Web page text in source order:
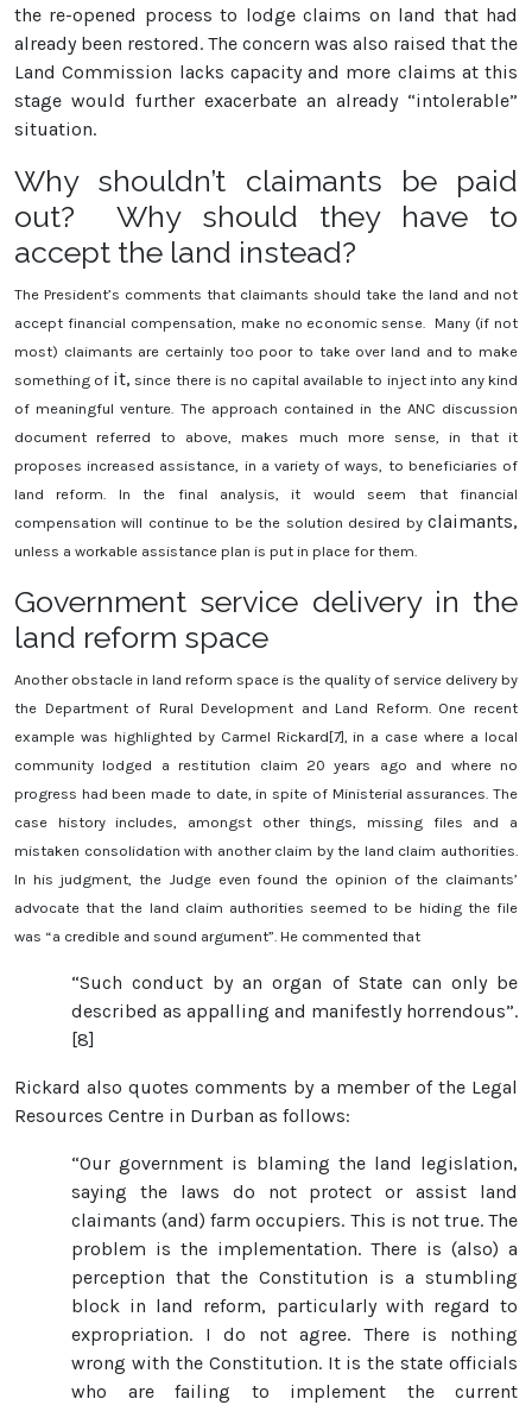
the re-opened process to lodge claims on land that had
already been restored. The concern was also raised that the
Land Commission lacks capacity and more claims at this
stage would further exacerbate an already “intolerable”
situation.
Why shouldn’t claimants be paid
out? Why should they have to
accept the land instead?
The President’s comments that claimants should take the land and not
accept financial compensation, make no economic sense. Many (if not
most) claimants are certainly too poor to take over land and to make
something of it, since there is no capital available to inject into any kind
of meaningful venture. The approach contained in the ANC discussion
document referred to above, makes much more sense, in that it
proposes increased assistance, in a variety of ways, to beneficiaries of
land reform. In the final analysis, it would seem that financial
compensation will continue to be the solution desired by claimants,
unless a workable assistance plan is put in place for them.
Government service delivery in the
land reform space
Another obstacle in land reform space is the quality of service delivery by
the Department of Rural Development and Land Reform. One recent
example was highlighted by Carmel Rickard[7], in a case where a local
community lodged a restitution claim 20 years ago and where no
progress had been made to date, in spite of Ministerial assurances. The
case history includes, amongst other things, missing files and a
mistaken consolidation with another claim by the land claim authorities.
In his judgment, the Judge even found the opinion of the claimants’
advocate that the land claim authorities seemed to be hiding the file
was “a credible and sound argument”. He commented that
“Such conduct by an organ of State can only be
described as appalling and manifestly horrendous”.
[8]
Rickard also quotes comments by a member of the Legal
Resources Centre in Durban as follows:
“Our government is blaming the land legislation,
saying the laws do not protect or assist land
claimants (and) farm occupiers. This is not true. The
problem is the implementation. There is (also) a
perception that the Constitution is a stumbling
block in land reform, particularly with regard to
expropriation. I do not agree. There is nothing
wrong with the Constitution. It is the state officials
who are failing to implement the current